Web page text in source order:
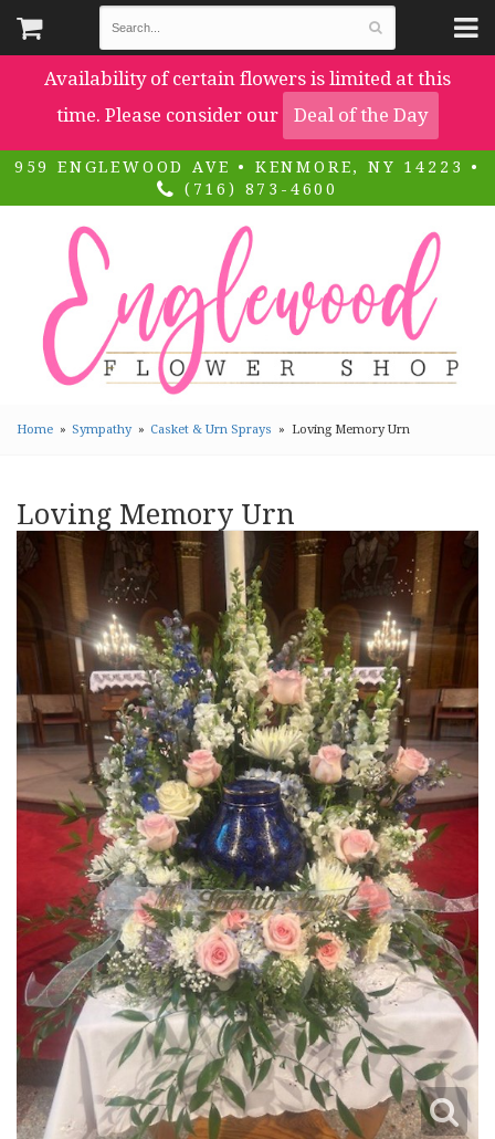
Availability of certain flowers is limited at this
time. Please consider our
Deal of the Day
959 ENGLEWOOD AVE • KENMORE, NY 14223 •
(716) 873-4600
Home Sympathy Casket & Urn Sprays Loving Memory Urn
Loving Memory Urn